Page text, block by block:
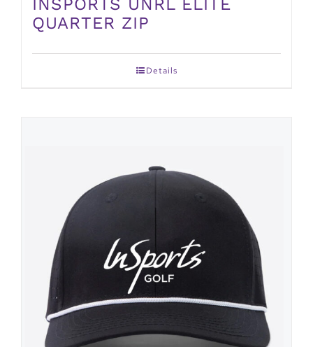
INSPORTS UNRL ELITE
QUARTER ZIP
Details